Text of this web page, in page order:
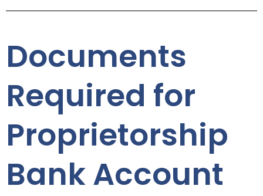
Documents
Required for
Proprietorship
Bank Account